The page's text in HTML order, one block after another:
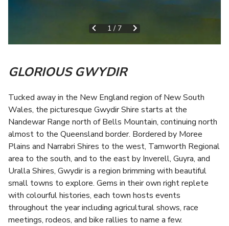
1 / 7
GLORIOUS GWYDIR
Tucked away in the New England region of New South
Wales, the picturesque Gwydir Shire starts at the
Nandewar Range north of Bells Mountain, continuing north
almost to the Queensland border. Bordered by Moree
Plains and Narrabri Shires to the west, Tamworth Regional
area to the south, and to the east by Inverell, Guyra, and
Uralla Shires, Gwydir is a region brimming with beautiful
small towns to explore. Gems in their own right replete
with colourful histories, each town hosts events
throughout the year including agricultural shows, race
meetings, rodeos, and bike rallies to name a few.